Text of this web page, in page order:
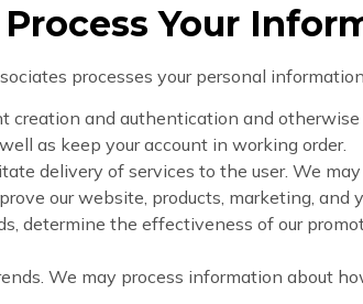
Your
processes your personal
creation and authentication and
as keep your account in working order.
delivery of services to the user. We
our website, products, marketing,
determine the effectiveness of our
We may process information about